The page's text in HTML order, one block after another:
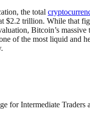
the total
$2.2 trillion. While that
Bitcoin’s
of the most liquid and
for Intermediate Traders